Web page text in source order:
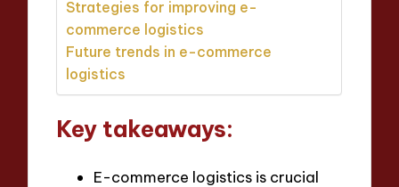
Strategies for improving e-
commerce logistics
Future trends in e-commerce
logistics
Key takeaways:
E-commerce logistics is crucial